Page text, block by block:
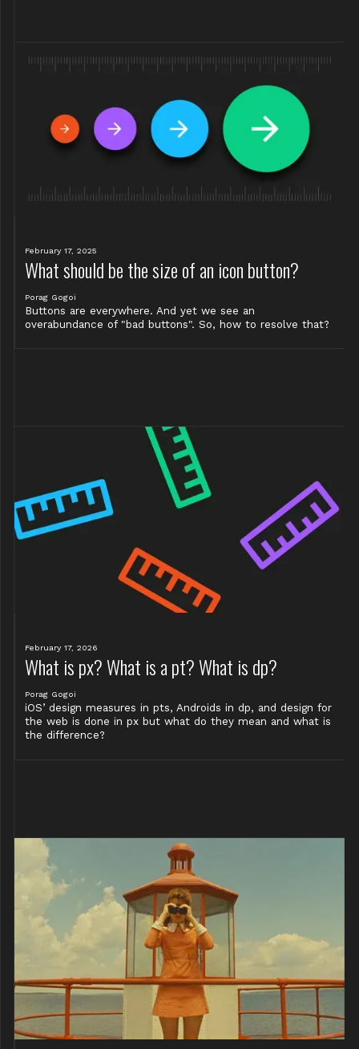
February 17, 2025
What should be the size of an icon button?
Porag Gogoi
Buttons are everywhere. And yet we see an
overabundance of "bad buttons". So, how to resolve that?
February 17, 2026
What is px? What is a pt? What is dp?
Porag Gogoi
iOS’ design measures in pts, Androids in dp, and design for
the web is done in px but what do they mean and what is
the difference?